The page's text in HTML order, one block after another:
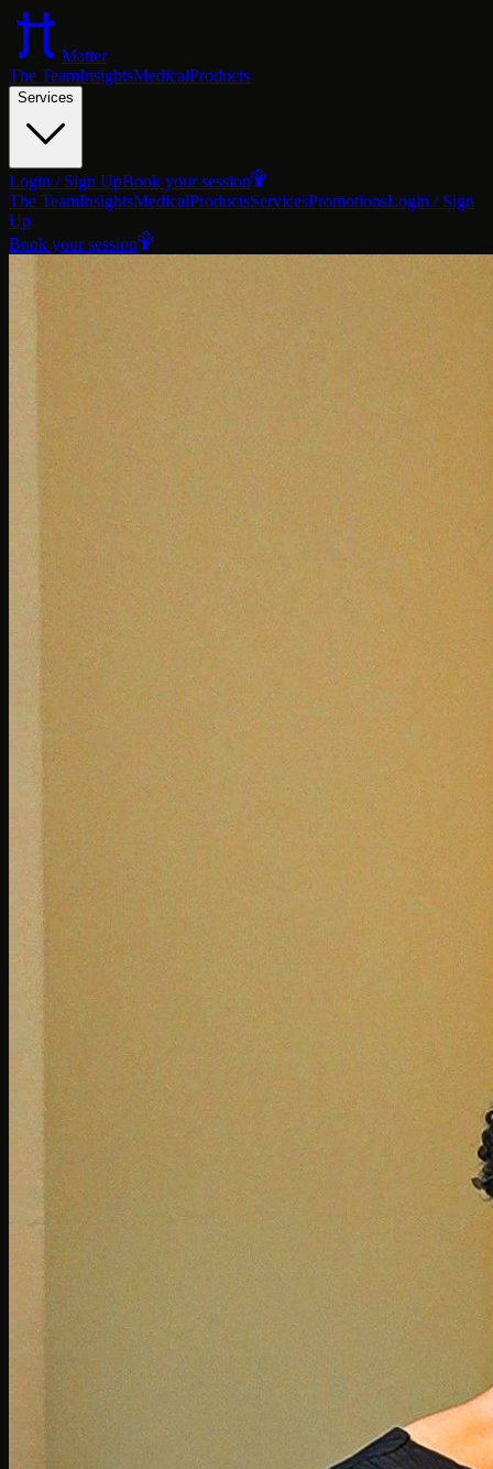
Matter
The TeamInsightsMedicalProducts
Services
Login / Sign UpBook your session
The TeamInsightsMedicalProductsServicesPromotionsLogin / Sign
Up
Book your session